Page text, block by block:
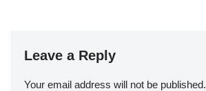
Leave a Reply
Your email address will not be published.